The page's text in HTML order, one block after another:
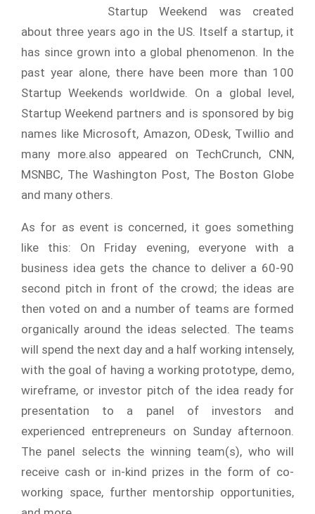
Startup Weekend was created
about three years ago in the US. Itself a startup, it
has since grown into a global phenomenon. In the
past year alone, there have been more than 100
Startup Weekends worldwide. On a global level,
Startup Weekend partners and is sponsored by big
names like Microsoft, Amazon, ODesk, Twillio and
many more.also appeared on TechCrunch, CNN,
MSNBC, The Washington Post, The Boston Globe
and many others.
As for as event is concerned, it goes something
like this: On Friday evening, everyone with a
business idea gets the chance to deliver a 60-90
second pitch in front of the crowd; the ideas are
then voted on and a number of teams are formed
organically around the ideas selected. The teams
will spend the next day and a half working intensely,
with the goal of having a working prototype, demo,
wireframe, or investor pitch of the idea ready for
presentation to a panel of investors and
experienced entrepreneurs on Sunday afternoon.
The panel selects the winning team(s), who will
receive cash or in-kind prizes in the form of co-
working space, further mentorship opportunities,